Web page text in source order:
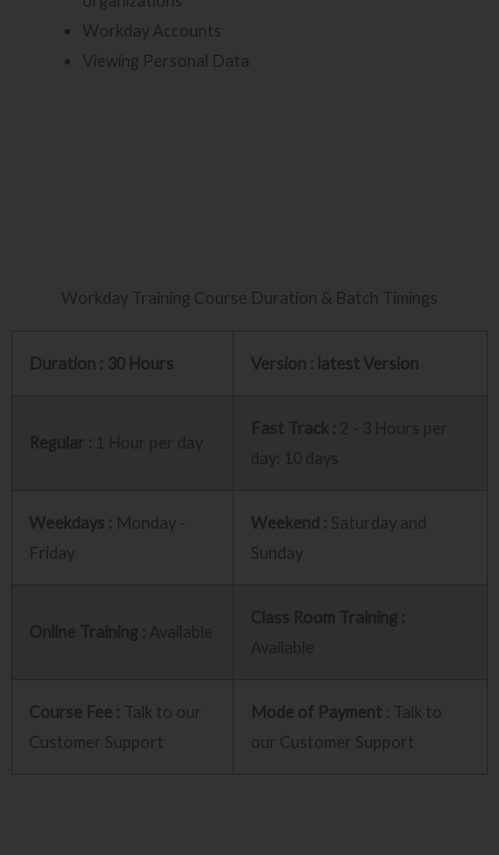
Workday Accounts
Viewing Personal Data
Workday Training Course Duration & Batch Timings
Duration : 30 Hours Version : latest Version
Weekdays : Monday -
Friday
Weekend : Saturday and
Sunday
Course Fee : Talk to our
Customer Support
Mode of Payment
: Talk to
our Customer Support